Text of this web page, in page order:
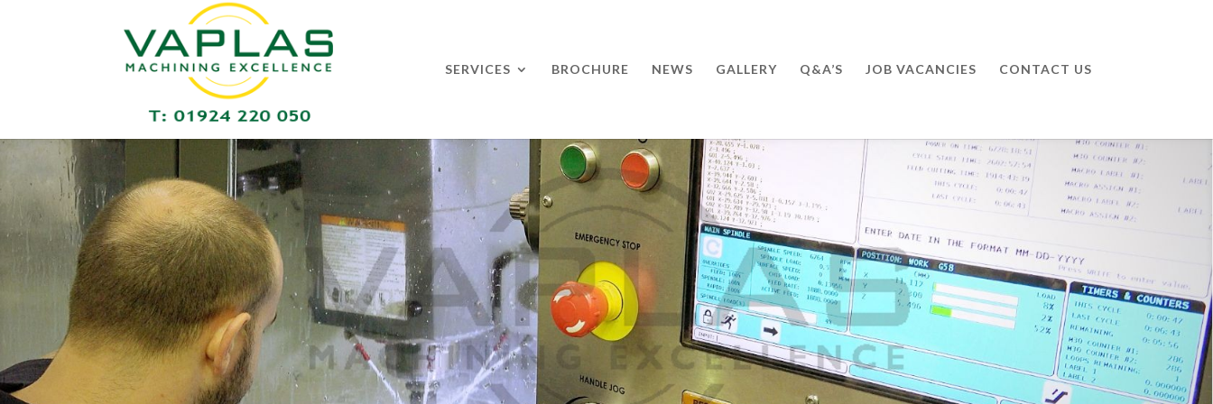
SERVICES BROCHURE NEWS GALLERY Q&A’S JOB VACANCIES CONTACT US